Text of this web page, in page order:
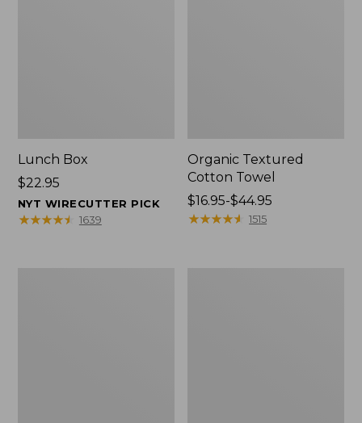
Lunch Box
Price:
$22.95
$22.95
NYT WIRECUTTER PICK
★★★★★
★★★★★ 1639
Organic Textured
Cotton Towel
Price
range
$16.95-$44.95
★★★★★
★★★★★ 1515